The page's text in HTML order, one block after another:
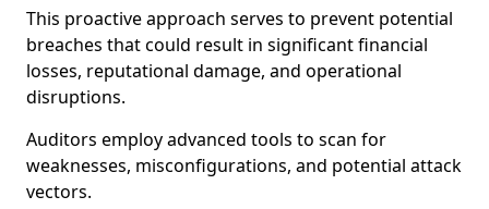
This proactive approach serves to prevent potential
breaches that could result in significant financial
losses, reputational damage, and operational
disruptions.
Auditors employ advanced tools to scan for
weaknesses, misconfigurations, and potential attack
vectors.